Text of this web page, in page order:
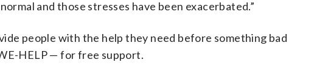
and those stresses have been exacerbated.”
people with the help they need before something bad
HELP — for free support.